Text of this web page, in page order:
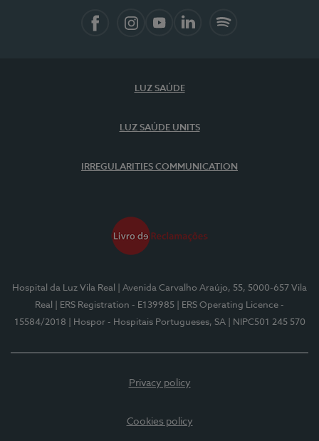
LUZ SAÚDE
LUZ SAÚDE UNITS
IRREGULARITIES COMMUNICATION
Hospital da Luz Vila Real
| Avenida Carvalho Araújo, 55, 5000-657 Vila
Real
| ERS Registration - E139985
| ERS Operating Licence -
15584/2018
| Hospor - Hospitais Portugueses, SA | NIPC501 245 570
Privacy policy
Cookies policy